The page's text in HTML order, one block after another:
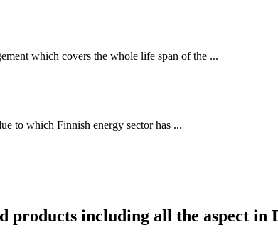
which covers the whole life span of the ...
to which Finnish energy sector has ...
products including all the aspect